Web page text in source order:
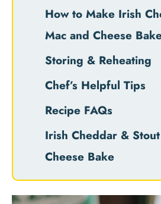
How to Make Irish
Mac and Cheese
Storing & Reheating
Chef’s Helpful Tips
Recipe FAQs
Irish Cheddar &
Cheese Bake